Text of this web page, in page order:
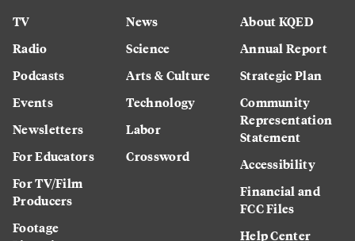
TV
Radio
Podcasts
Events
Newsletters
For Educators
For TV/Film
Producers
Footage
News
Science
Arts & Culture
Technology
Labor
Crossword
About KQED
Annual Report
Strategic Plan
Community
Representation
Statement
Accessibility
Financial and
FCC Files
Help Center